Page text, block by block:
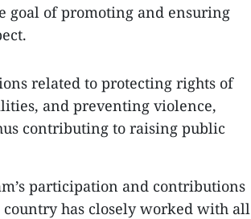
goal of promoting and ensuring
related to protecting rights of
and preventing violence,
contributing to raising public
participation and contributions
has closely worked with all